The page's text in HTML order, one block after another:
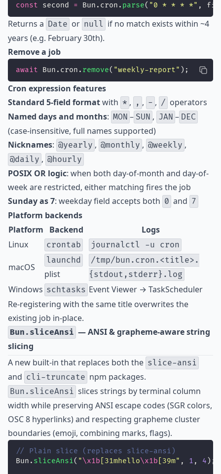
const second = Bun.cron. parse( "0 * * * *" ,
Returns a Date or null if no match exists within ~4
years (e.g. February 30th).
Remove a job
await Bun.cron. remove( "weekly-report" );
Cron expression features
Standard 5-field formatwith * , , , - , / operators
Named days and months: MON – SUN , JAN – DEC
(case-insensitive, full names supported)
Nicknames: @yearly , @monthly , @weekly ,
@daily , @hourly
POSIX OR logic: when both day-of-month and day-of-
week are restricted, either matching fires the job
Sunday as 7: weekday field accepts both 0 and 7
Platform backends
Platform
Backend
Logs
Linux
crontab journalctl -u cron
macOS
launchd
plist
/tmp/bun.cron.<title>.
{stdout,stderr}.log
Windows schtasks Event Viewer → TaskScheduler
Re-registering with the same title overwrites the
existing job in-place.
Bun.sliceAnsi — ANSI & grapheme-aware string
slicing
A new built-in that replaces both the slice-ansi
and cli-truncate npm packages.
Bun.sliceAnsi slices strings by terminal column
width while preserving ANSI escape codes (SGR colors,
OSC 8 hyperlinks) and respecting grapheme cluster
boundaries (emoji, combining marks, flags).
// Plain slice (replaces slice-ansi)
Bun. sliceAnsi( "\x1b [31mhello\x1b [39m" , 1 , 4 );